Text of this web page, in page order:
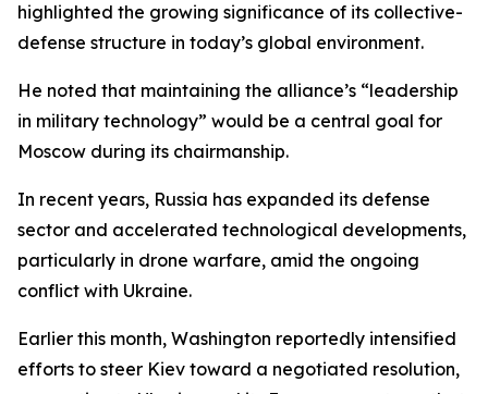
highlighted the growing significance of its collective-
defense structure in today’s global environment.
He noted that maintaining the alliance’s “leadership
in military technology” would be a central goal for
Moscow during its chairmanship.
In recent years, Russia has expanded its defense
sector and accelerated technological developments,
particularly in drone warfare, amid the ongoing
conflict with Ukraine.
Earlier this month, Washington reportedly intensified
efforts to steer Kiev toward a negotiated resolution,